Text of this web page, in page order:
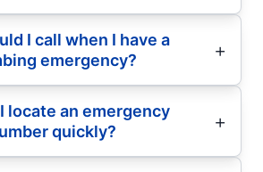
I call when I have a
emergency?
locate an emergency
quickly?